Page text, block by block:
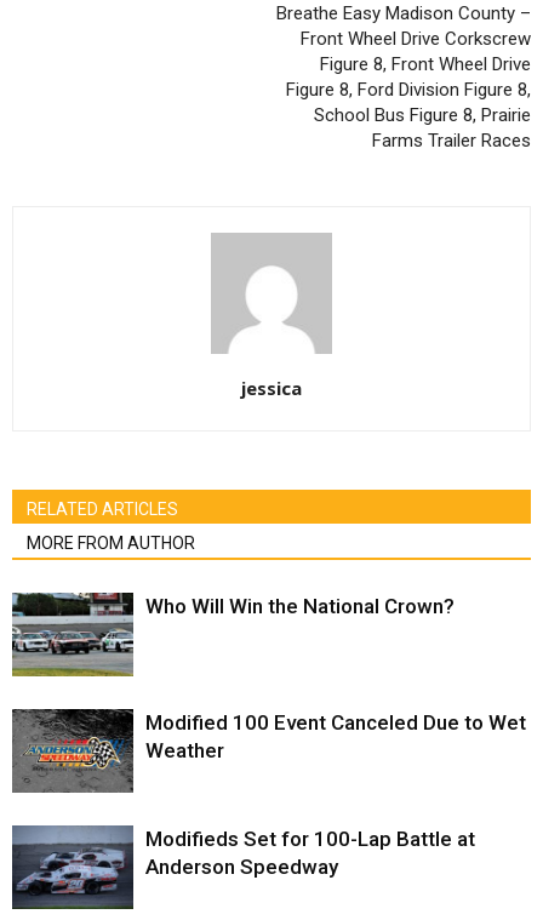
Breathe Easy Madison County –
Front Wheel Drive Corkscrew
Figure 8, Front Wheel Drive
Figure 8, Ford Division Figure 8,
School Bus Figure 8, Prairie
Farms Trailer Races
jessica
RELATED ARTICLES
MORE FROM AUTHOR
Who Will Win the National Crown?
Modified 100 Event Canceled Due to Wet
Weather
Modifieds Set for 100-Lap Battle at
Anderson Speedway